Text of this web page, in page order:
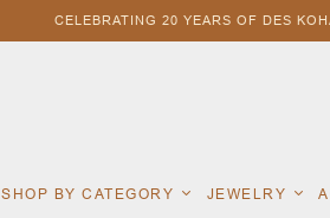
CELEBRATING 20 YEARS OF DES
SHOP BY CATEGORY JEWELRY